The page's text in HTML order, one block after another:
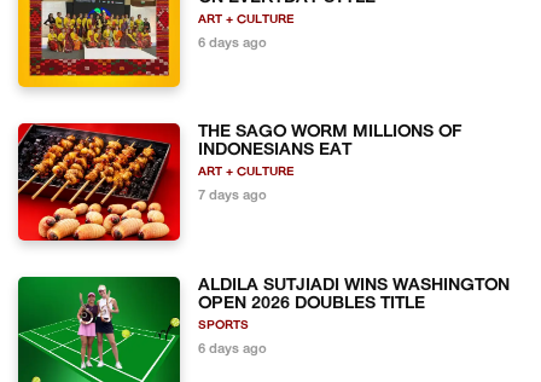
ART + CULTURE
6 days ago
THE SAGO WORM MILLIONS OF
INDONESIANS EAT
ART + CULTURE
7 days ago
ALDILA SUTJIADI WINS WASHINGTON
OPEN 2026 DOUBLES TITLE
SPORTS
6 days ago